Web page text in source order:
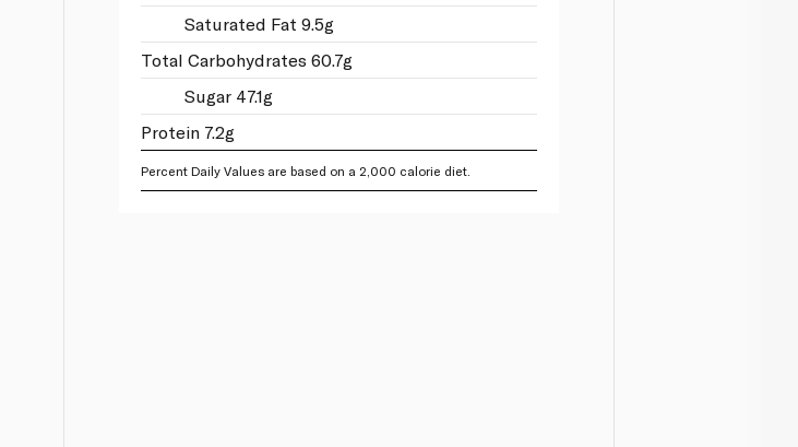
Saturated Fat 9.5g
Total Carbohydrates 60.7g
Sugar 47.1g
Protein 7.2g
Percent Daily Values are based on a 2,000 calorie diet.